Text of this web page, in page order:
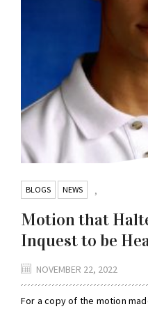
BLOGS ,
NEWS
Motion that
Inquest to be
NOVEMBER 22, 2022
For a copy of the motion